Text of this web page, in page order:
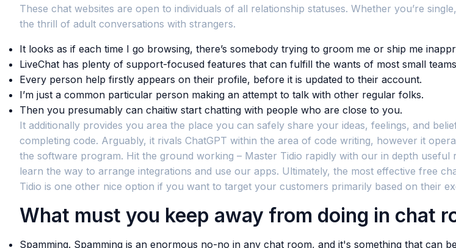
These chat websites are open to individuals of all relationship statuses. Whether you’re
the thrill of adult conversations with strangers.
It looks as if each time I go browsing, there’s somebody trying to groom me or ship me
LiveChat has plenty of support-focused features that can fulfill the wants of most small
Every person help firstly appears on their profile, before it is updated to their account.
I’m just a common particular person making an attempt to talk with other regular folks.
Then you presumably can chaitiw start chatting with people who are close to you.
It additionally provides you area the place you can safely share your ideas, feelings, and
completing code. Arguably, it rivals ChatGPT within the area of code writing, however it
the software program. Hit the ground working – Master Tidio rapidly with our in depth
learn the way to arrange integrations and use our apps. Ultimately, the most effective free
Tidio is one other nice option if you want to target your customers primarily based on their
What must you keep away from doing in chat
Spamming. Spamming is an enormous no-no in any chat room, and it's something that can